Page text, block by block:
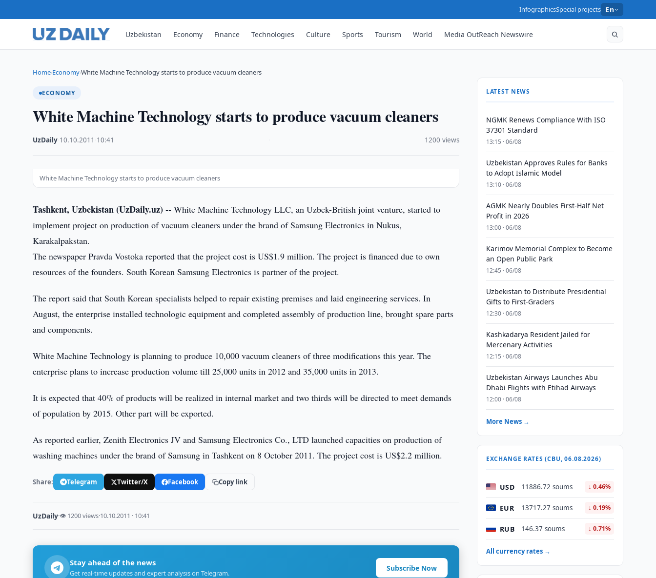
InfographicsSpecial projects En
Uzbekistan Economy Finance Technologies Culture Sports Tourism World Media OutReach Newswire
Home›Economy›White Machine Technology starts to produce vacuum cleaners
ECONOMY
White Machine Technology starts to produce vacuum cleaners
UzDaily 10.10.2011 10:41 1200 views
White Machine Technology starts to produce vacuum cleaners
Tashkent, Uzbekistan (UzDaily.uz) -- White Machine Technology LLC, an Uzbek-British joint venture, started to
implement project on production of vacuum cleaners under the brand of Samsung Electronics in Nukus,
Karakalpakstan.
The newspaper Pravda Vostoka reported that the project cost is US$1.9 million. The project is financed due to own
resources of the founders. South Korean Samsung Electronics is partner of the project.
The report said that South Korean specialists helped to repair existing premises and laid engineering services. In
August, the enterprise installed technologic equipment and completed assembly of production line, brought spare parts
and components.
White Machine Technology is planning to produce 10,000 vacuum cleaners of three modifications this year. The
enterprise plans to increase production volume till 25,000 units in 2012 and 35,000 units in 2013.
It is expected that 40% of products will be realized in internal market and two thirds will be directed to meet demands
of population by 2015. Other part will be exported.
As reported earlier, Zenith Electronics JV and Samsung Electronics Co., LTD launched capacities on production of
washing machines under the brand of Samsung in Tashkent on 8 October 2011. The project cost is US$2.2 million.
Share: Telegram Twitter/X Facebook Copy link
UzDaily·👁 1200 views·10.10.2011 · 10:41
Stay ahead of the news
Get real-time updates and expert analysis on Telegram.
Subscribe Now
LATEST NEWS
NGMK Renews Compliance With ISO
37301 Standard
13:15 · 06/08
Uzbekistan Approves Rules for Banks
to Adopt Islamic Model
13:10 · 06/08
AGMK Nearly Doubles First-Half Net
Profit in 2026
13:00 · 06/08
Karimov Memorial Complex to Become
an Open Public Park
12:45 · 06/08
Uzbekistan to Distribute Presidential
Gifts to First-Graders
12:30 · 06/08
Kashkadarya Resident Jailed for
Mercenary Activities
12:15 · 06/08
Uzbekistan Airways Launches Abu
Dhabi Flights with Etihad Airways
12:00 · 06/08
More News →
EXCHANGE RATES (CBU, 06.08.2026)
USD 11886.72 soums ↓ 0.46%
EUR 13717.27 soums ↓ 0.19%
RUB 146.37 soums ↓ 0.71%
All currency rates →